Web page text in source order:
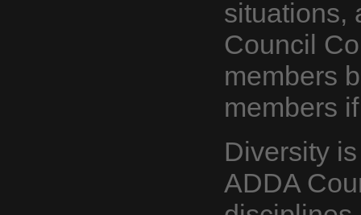
situations,
Council
members
members
Diversity
ADDA